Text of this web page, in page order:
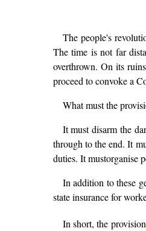
The people's
The time is not far
overthrown. On its
proceed to convoke a
What must the
It must disarm the
through to the end. It
duties. It mustorganise
In addition to these
state insurance for
In short, the